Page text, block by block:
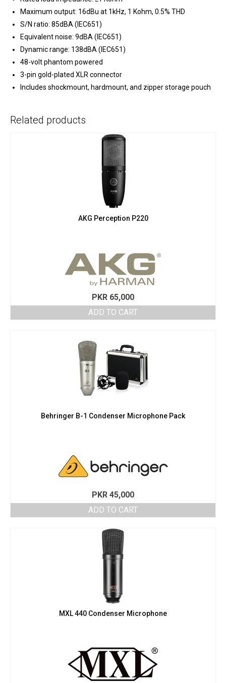
Maximum output: 16dBu at 1kHz, 1 Kohm, 0.5% THD
S/N ratio: 85dBA (IEC651)
Equivalent noise: 9dBA (IEC651)
Dynamic range: 138dBA (IEC651)
48-volt phantom powered
3-pin gold-plated XLR connector
Includes shockmount, hardmount, and zipper storage pouch
Related products
AKG Perception P220
PKR 65,000
ADD TO CART
Behringer B-1 Condenser Microphone Pack
PKR 45,000
ADD TO CART
MXL 440 Condenser Microphone